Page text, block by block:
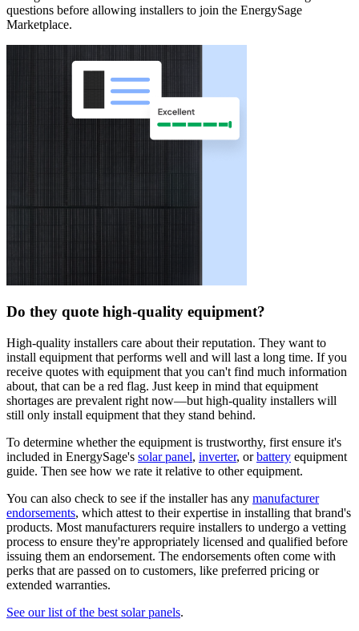
questions before allowing installers to join the EnergySage
Marketplace.
Do they quote high-quality equipment?
High-quality installers care about their reputation. They want to
install equipment that performs well and will last a long time. If you
receive quotes with equipment that you can't find much information
about, that can be a red flag. Just keep in mind that equipment
shortages are prevalent right now—but high-quality installers will
still only install equipment that they stand behind.
To determine whether the equipment is trustworthy, first ensure it's
included in EnergySage's solar panel, inverter, orbattery equipment
guide. Then see how we rate it relative to other equipment.
You can also check to see if the installer has any manufacturer
endorsements, which attest to their expertise in installing that brand's
products. Most manufacturers require installers to undergo a vetting
process to ensure they're appropriately licensed and qualified before
issuing them an endorsement. The endorsements often come with
perks that are passed on to customers, like preferred pricing or
extended warranties.
See our list of the best solar panels.